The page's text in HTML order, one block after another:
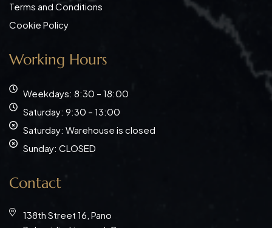
Terms and Conditions
Cookie Policy
Working Hours
Weekdays: 8:30 – 18:00
Saturday: 9:30 – 13:00
Saturday: Warehouse is closed
Sunday: CLOSED
Contact
138th Street 16, Pano